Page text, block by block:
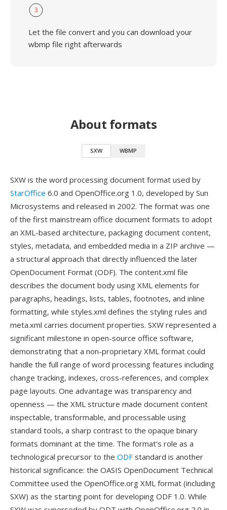
3
Let the file convert and you can download your
wbmp file right afterwards
About formats
SXW WBMP
SXW is the word processing document format used by
StarOffice 6.0 and OpenOffice.org 1.0, developed by Sun
Microsystems and released in 2002. The format was one
of the first mainstream office document formats to adopt
an XML-based architecture, packaging document content,
styles, metadata, and embedded media in a ZIP archive —
a structural approach that directly influenced the later
OpenDocument Format (ODF). The content.xml file
describes the document body using XML elements for
paragraphs, headings, lists, tables, footnotes, and inline
formatting, while styles.xml defines the styling rules and
meta.xml carries document properties. SXW represented a
significant milestone in open-source office software,
demonstrating that a non-proprietary XML format could
handle the full range of word processing features including
change tracking, indexes, cross-references, and complex
page layouts. One advantage was transparency and
openness — the XML structure made document content
inspectable, transformable, and processable using
standard tools, a sharp contrast to the opaque binary
formats dominant at the time. The format's role as a
technological precursor to the ODF standard is another
historical significance: the OASIS OpenDocument Technical
Committee used the OpenOffice.org XML format (including
SXW) as the starting point for developing ODF 1.0. While